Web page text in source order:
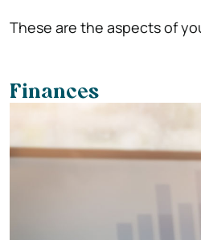
These are the aspects of
Finances